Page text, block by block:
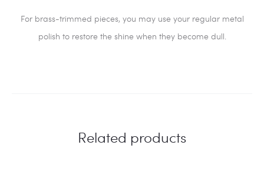
For brass-trimmed pieces, you may use your regular metal
polish to restore the shine when they become dull.
Related products